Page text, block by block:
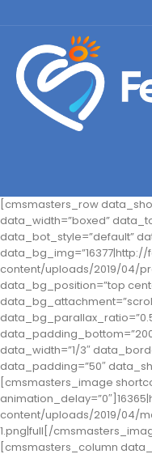
[cmsmasters_row
data_width=”boxed”
data_bot_style=”default”
content/uploads/2019/04/
data_bg_position=”top
data_width=”1/3″
data_padding=”50″
[cmsmasters_image
content/uploads/2019/04/
1.png|full[/
[cmsmasters_column